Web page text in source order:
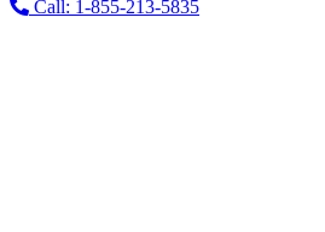
Call: 1-855-213-5835